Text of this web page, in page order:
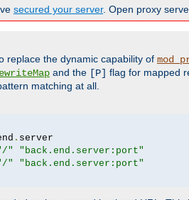
secured your server. Open proxy
replace the dynamic capability of
and the [P] flag for mapped
matching at all.
. server
"
"back.end.server:port"
"
"back.end.server:port"